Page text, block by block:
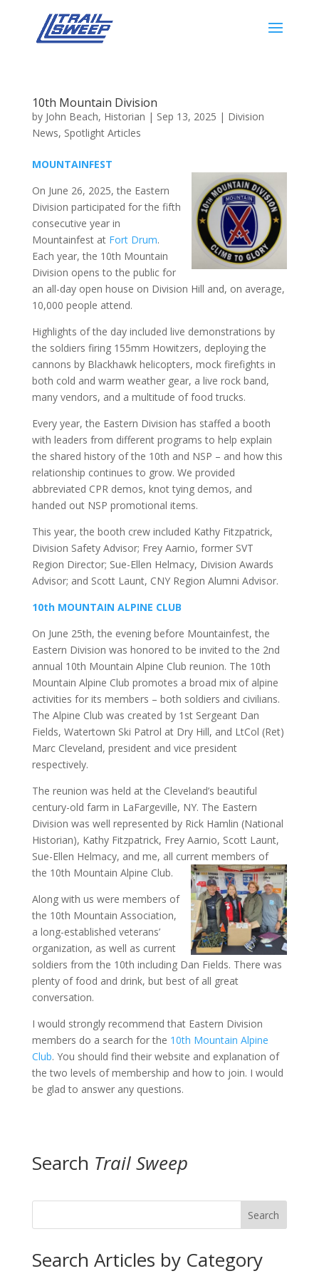
10th Mountain Division
by John Beach, Historian | Sep 13, 2025 | Division
News, Spotlight Articles
MOUNTAINFEST
On June 26, 2025, the Eastern
Division participated for the fifth
consecutive year in
Mountainfest at Fort Drum.
Each year, the 10th Mountain
Division opens to the public for
an all-day open house on Division Hill and, on average,
10,000 people attend.
Highlights of the day included live demonstrations by
the soldiers firing 155mm Howitzers, deploying the
cannons by Blackhawk helicopters, mock firefights in
both cold and warm weather gear, a live rock band,
many vendors, and a multitude of food trucks.
Every year, the Eastern Division has staffed a booth
with leaders from different programs to help explain
the shared history of the 10th and NSP – and how this
relationship continues to grow. We provided
abbreviated CPR demos, knot tying demos, and
handed out NSP promotional items.
This year, the booth crew included Kathy Fitzpatrick,
Division Safety Advisor; Frey Aarnio, former SVT
Region Director; Sue-Ellen Helmacy, Division Awards
Advisor; and Scott Launt, CNY Region Alumni Advisor.
10th MOUNTAIN ALPINE CLUB
On June 25th, the evening before Mountainfest, the
Eastern Division was honored to be invited to the 2nd
annual 10th Mountain Alpine Club reunion. The 10th
Mountain Alpine Club promotes a broad mix of alpine
activities for its members – both soldiers and civilians.
The Alpine Club was created by 1st Sergeant Dan
Fields, Watertown Ski Patrol at Dry Hill, and LtCol (Ret)
Marc Cleveland, president and vice president
respectively.
The reunion was held at the Cleveland’s beautiful
century-old farm in LaFargeville, NY. The Eastern
Division was well represented by Rick Hamlin (National
Historian), Kathy Fitzpatrick, Frey Aarnio, Scott Launt,
Sue-Ellen Helmacy, and me, all current members of
the 10th Mountain Alpine Club.
Along with us were members of
the 10th Mountain Association,
a long-established veterans’
organization, as well as current
soldiers from the 10th including Dan Fields. There was
plenty of food and drink, but best of all great
conversation.
I would strongly recommend that Eastern Division
members do a search for the 10th Mountain Alpine
Club. You should find their website and explanation of
the two levels of membership and how to join. I would
be glad to answer any questions.
Search Trail Sweep
Search
Search Articles by Category